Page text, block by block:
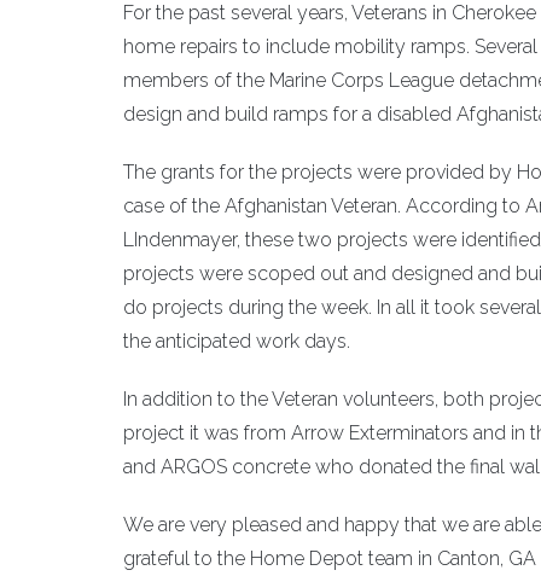
For the past several years, Veterans in
home repairs to include mobility ramps.
members of the Marine Corps League
design and build ramps for a disabled
The grants for the projects were provided by
case of the Afghanistan Veteran. According to
LIndenmayer, these two projects were
projects were scoped out and designed and
do projects during the week. In all it took
the anticipated work days.
In addition to the Veteran volunteers, both
project it was from Arrow Exterminators and in
and ARGOS concrete who donated the final
We are very pleased and happy that we are
grateful to the Home Depot team in Canton,